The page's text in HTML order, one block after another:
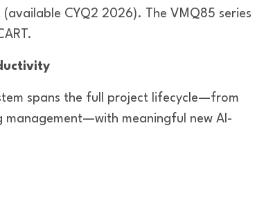
CYQ2 2026). The VMQ85 series
spans the full project lifecycle—from
meaningful new AI-